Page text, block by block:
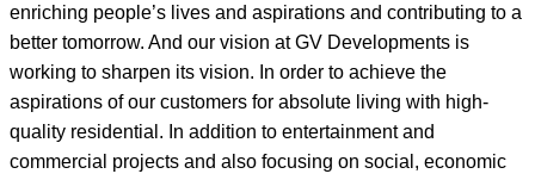
enriching people’s lives and aspirations and contributing to a
better tomorrow. And our vision at GV Developments is
working to sharpen its vision. In order to achieve the
aspirations of our customers for absolute living with high-
quality residential. In addition to entertainment and
commercial projects and also focusing on social, economic